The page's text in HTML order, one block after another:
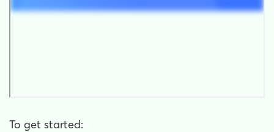
To get started: